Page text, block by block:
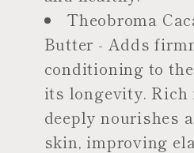
Theobroma
Butter - Adds
conditioning to
its longevity.
deeply nourishes
skin, improving